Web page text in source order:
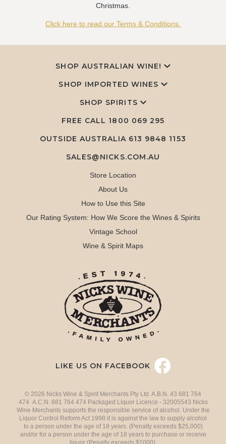
Christmas.
Click here to read our Terms & Conditions.
SHOP AUSTRALIAN WINE!
SHOP IMPORTED WINES
SHOP SPIRITS
FREE CALL 1800 069 295
OUTSIDE AUSTRALIA 613 9848 1153
SALES@NICKS.COM.AU
Store Location
About Us
How to Use this Site
Our Rating System: How We Score the Wines & Spirits
Vintage School
Wine & Spirit Maps
LIKE US ON FACEBOOK
© 2026 Nicks Wine & Spirit Merchants Pty Ltd. A.B.N. 43 681 764
474 A.C.N. 681 764 474 Packaged Liquor Licence - 32005543 Nicks
Wine Merchants supports the responsible service of alcohol. Under the
Liquor Control Reform Act 1998 it is against the law to supply alcohol
to a person under the age of 18 years. (Penalty exceeds $25,000)
and/or for a person under the age of 18 years to purchase or receive
liquor (Penalty exceeds $1000).